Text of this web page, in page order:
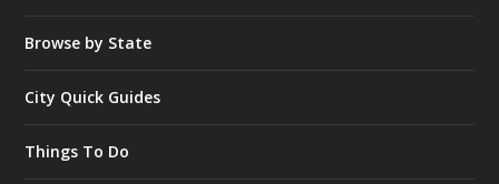
Browse by State
City Quick Guides
Things To Do